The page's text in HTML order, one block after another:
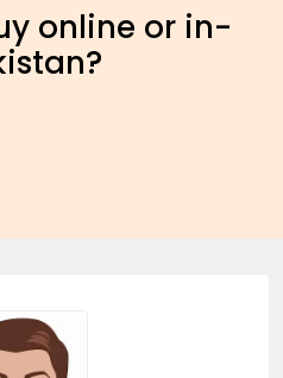
online or in-